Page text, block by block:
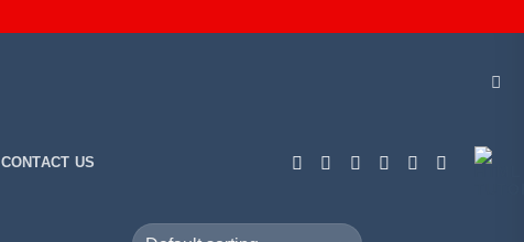
CONTACT US